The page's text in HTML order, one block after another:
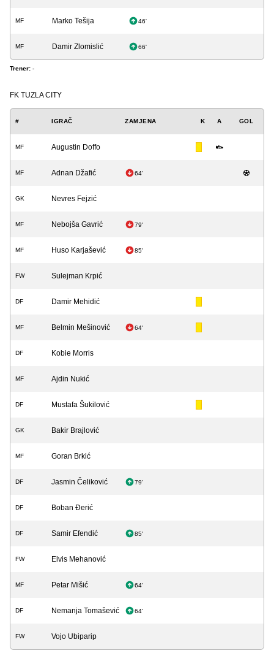
MF Marko Tešija 46'
MF Damir Zlomislić 66'
Trener: -
FK TUZLA CITY
# IGRAČ ZAMJENA K A GOL
MF Augustin Doffo
MF Adnan Džafić 64'
GK Nevres Fejzić
MF Nebojša Gavrić 79'
MF Huso Karjašević 85'
FW Sulejman Krpić
DF Damir Mehidić
MF Belmin Mešinović 64'
DF Kobie Morris
MF Ajdin Nukić
DF Mustafa Šukilović
GK Bakir Brajlović
MF Goran Brkić
DF Jasmin Čeliković 79'
DF Boban Đerić
DF Samir Efendić 85'
FW Elvis Mehanović
MF Petar Mišić 64'
DF Nemanja Tomašević 64'
FW Vojo Ubiparip